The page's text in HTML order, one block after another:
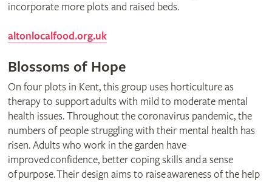
incorporate more plots and raised beds.
altonlocalfood.org.uk
Blossoms of Hope
On four plots in Kent, this group uses horticulture as
therapy to support adults with mild to moderate mental
health issues. Throughout the coronavirus pandemic, the
numbers of people struggling with their mental health has
risen. Adults who work in the garden have
improved confidence, better coping skills and a sense
of purpose. Their design aims to raise awareness of the help